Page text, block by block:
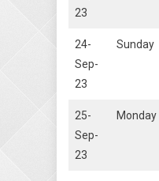
23
24-
Sep-
23
Sunday
25-
Sep-
23
Monday